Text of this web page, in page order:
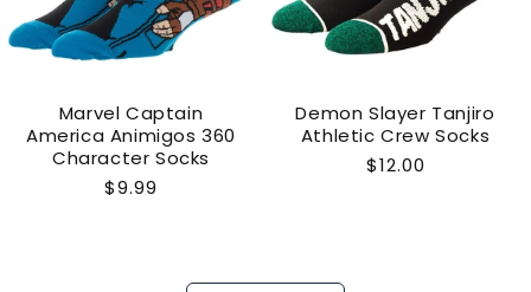
Marvel Captain
America Animigos 360
Character Socks
Regular
$9.99
Demon Slayer Tanjiro
Athletic Crew Socks
Regular
$12.00